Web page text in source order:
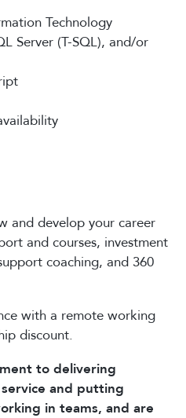
Technology
Server (T-SQL), and/or
and develop your career
and courses, investment
coaching, and 360
with a remote working
discount.
to delivering
and putting
in teams, and are